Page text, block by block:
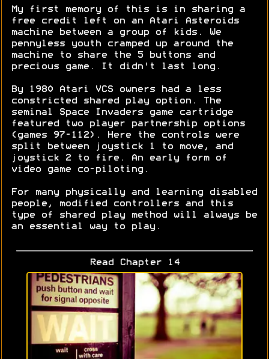
My first memory of this is in sharing a
free credit left on an Atari Asteroids
machine between a group of kids. We
pennyless youth cramped up around the
machine to share the 5 buttons and
precious game. It didn't last long.
By 1980 Atari VCS owners had a less
constricted shared play option. The
seminal Space Invaders game cartridge
featured two player partnership options
(games 97-112). Here the controls were
split between joystick 1 to move, and
joystick 2 to fire. An early form of
video game co-piloting.
For many physically and learning disabled
people, modified controllers and this
type of shared play method will always be
an essential way to play.
Read Chapter 14